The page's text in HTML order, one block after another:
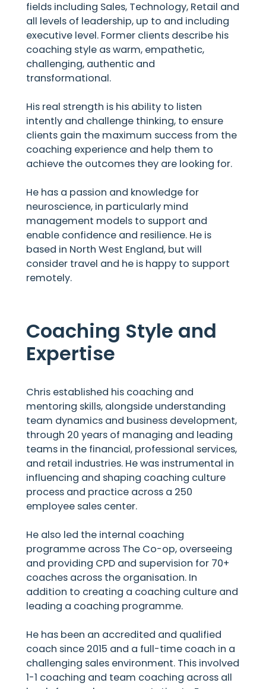
fields including Sales, Technology, Retail and
all levels of leadership, up to and including
executive level. Former clients describe his
coaching style as warm, empathetic,
challenging, authentic and
transformational.
His real strength is his ability to listen
intently and challenge thinking, to ensure
clients gain the maximum success from the
coaching experience and help them to
achieve the outcomes they are looking for.
He has a passion and knowledge for
neuroscience, in particularly mind
management models to support and
enable confidence and resilience. He is
based in North West England, but will
consider travel and he is happy to support
remotely.
Coaching Style and
Expertise
Chris established his coaching and
mentoring skills, alongside understanding
team dynamics and business development,
through 20 years of managing and leading
teams in the financial, professional services,
and retail industries. He was instrumental in
influencing and shaping coaching culture
process and practice across a 250
employee sales center.
He also led the internal coaching
programme across The Co-op, overseeing
and providing CPD and supervision for 70+
coaches across the organisation. In
addition to creating a coaching culture and
leading a coaching programme.
He has been an accredited and qualified
coach since 2015 and a full-time coach in a
challenging sales environment. This involved
1-1 coaching and team coaching across all